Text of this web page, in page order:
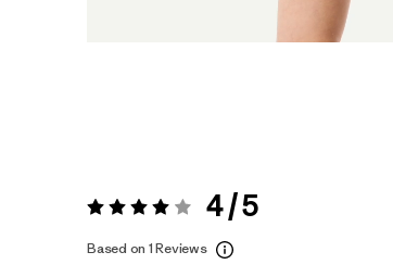
Rating: 4 / 5 4 / 5
Based on 1 Reviews